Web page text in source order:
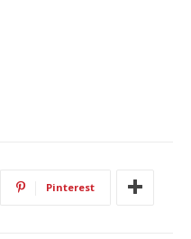
Pinterest